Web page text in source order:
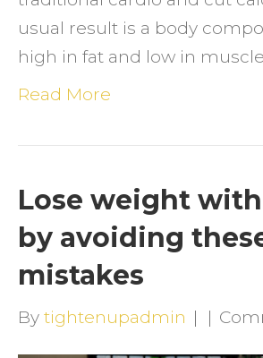
usual result is a body
high in fat and low in
Read More
Lose weight
by avoiding
mistakes
By tightenupadmin | |